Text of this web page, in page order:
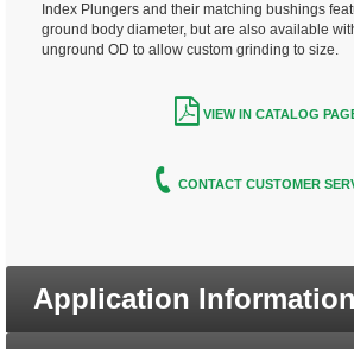
Index Plungers and their matching bushings
ground body diameter, but are also available
unground OD to allow custom grinding to size.
VIEW IN CATALOG
CONTACT CUSTOMER
Application Information